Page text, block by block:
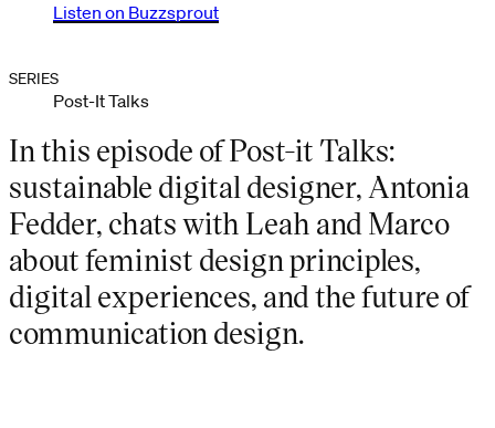
Listen on Buzzsprout
SERIES
Post-It Talks
In this episode of Post-it Talks:
sustainable digital designer, Antonia
Fedder, chats with Leah and Marco
about feminist design principles,
digital experiences, and the future of
communication design.